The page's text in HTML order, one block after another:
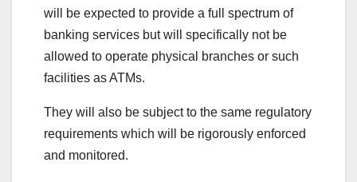
will be expected to provide a full spectrum of
banking services but will specifically not be
allowed to operate physical branches or such
facilities as ATMs.
They will also be subject to the same regulatory
requirements which will be rigorously enforced
and monitored.